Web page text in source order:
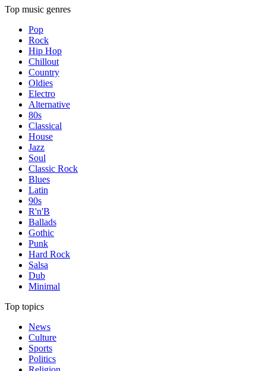
Top music genres
Pop
Rock
Hip Hop
Chillout
Country
Oldies
Electro
Alternative
80s
Classical
House
Jazz
Soul
Classic Rock
Blues
Latin
90s
R'n'B
Ballads
Gothic
Punk
Hard Rock
Salsa
Dub
Minimal
Top topics
News
Culture
Sports
Politics